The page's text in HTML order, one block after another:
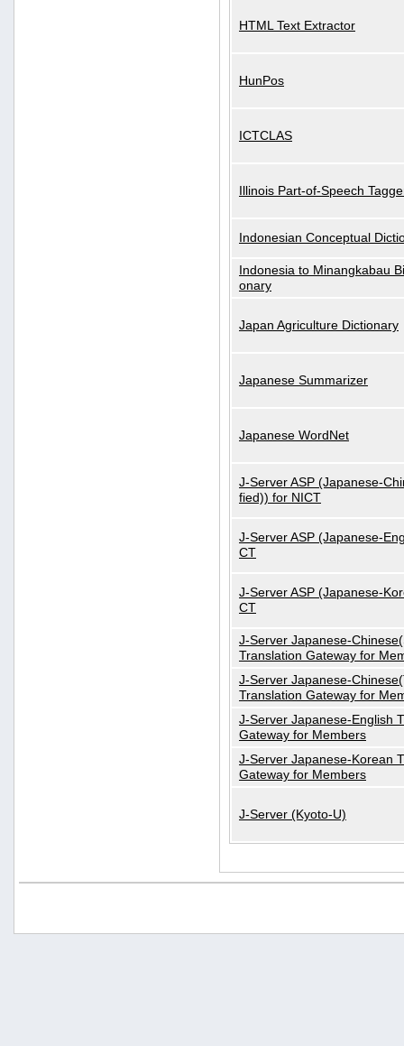
HTML Text Extractor
HunPos
ICTCLAS
Illinois Part-of-Speech
Indonesian Conceptual
Indonesia to Minangkabau
onary
Japan Agriculture Dictionary
Japanese Summarizer
Japanese WordNet
J-Server ASP (Japanese-
fied)) for NICT
J-Server ASP (Japanese-
CT
J-Server ASP (Japanese-
CT
J-Server Japanese-
Translation Gateway for
J-Server Japanese-
Translation Gateway for
J-Server Japanese-English
Gateway for Members
J-Server Japanese-Korean
Gateway for Members
J-Server (Kyoto-U)